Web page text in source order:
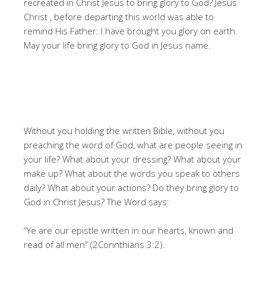
recreated in Christ Jesus to bring glory to God? Jesus
Christ , before departing this world was able to
remind His Father: I have brought you glory on earth.
May your life bring glory to God in Jesus name.
Without you holding the written Bible, without you
preaching the word of God, what are people seeing in
your life? What about your dressing? What about your
make up? What about the words you speak to others
daily? What about your actions? Do they bring glory to
God in Christ Jesus? The Word says:
“Ye are our epistle written in our hearts, known and
read of all men” (2Corinthians 3:2).